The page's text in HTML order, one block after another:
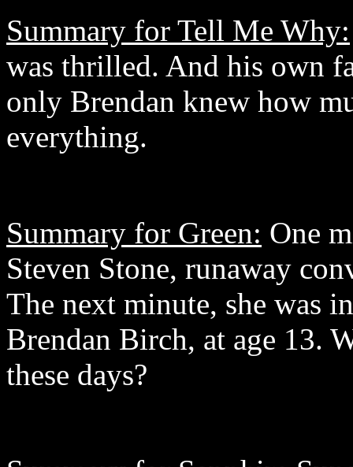
Summary for Tell Me Why:
was thrilled. And his own
only Brendan knew how
everything.
Summary for Green: One
Steven Stone, runaway
The next minute, she was
Brendan Birch, at age 13.
these days?